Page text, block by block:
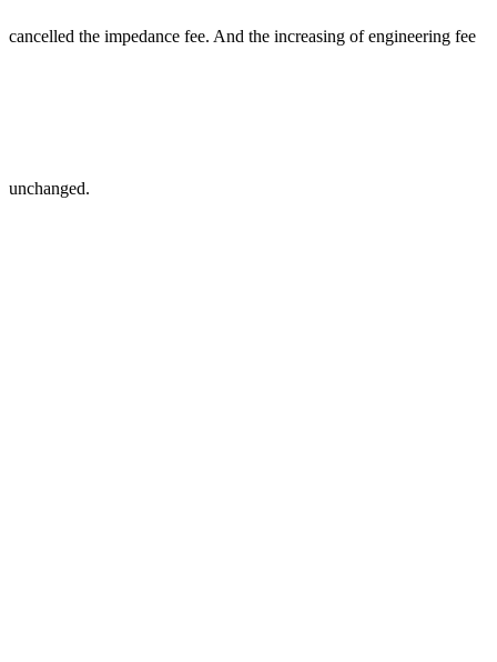
cancelled the impedance fee. And the increasing of engineering fee
unchanged.